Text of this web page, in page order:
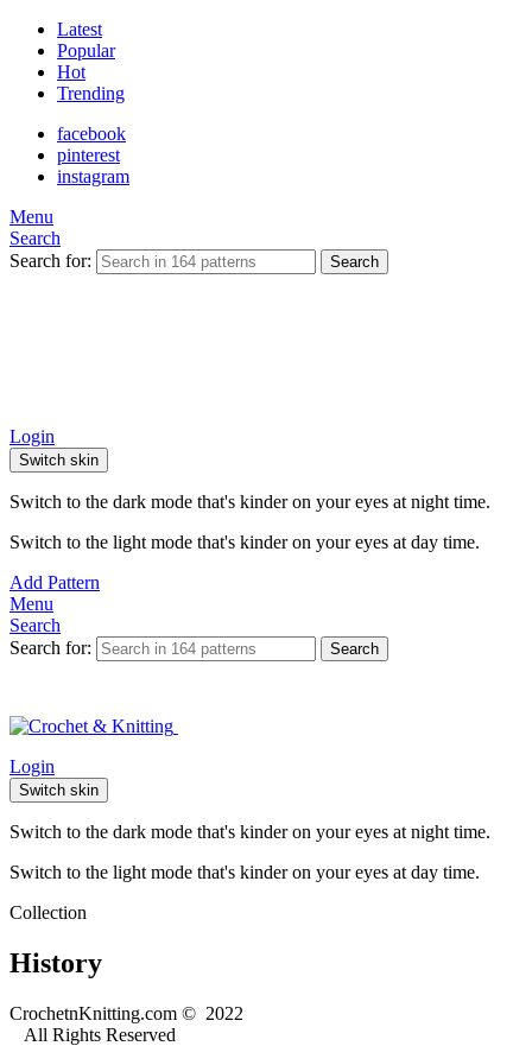
Latest
Popular
Hot
Trending
facebook
pinterest
instagram
Menu
Search
Search for:
Search
Login
Switch skin
Switch to the dark mode that's kinder on your eyes at night time.
Switch to the light mode that's kinder on your eyes at day time.
Add Pattern
Menu
Search
Search for:
Search
Login
Switch skin
Switch to the dark mode that's kinder on your eyes at night time.
Switch to the light mode that's kinder on your eyes at day time.
Collection
History
CrochetnKnitting.com © 2022
All Rights Reserved